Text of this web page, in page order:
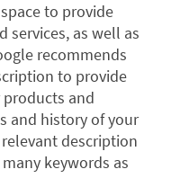
to provide
as well as
recommends
to provide
and
and history of your
description
keywords as